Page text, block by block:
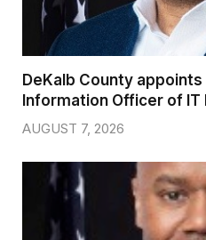
DeKalb County
Information Officer of IT
AUGUST 7, 2026